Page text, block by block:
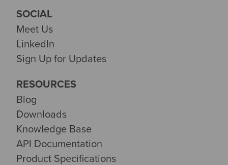
SOCIAL
Meet Us
LinkedIn
Sign Up for Updates
RESOURCES
Blog
Downloads
Knowledge Base
API Documentation
Product Specifications